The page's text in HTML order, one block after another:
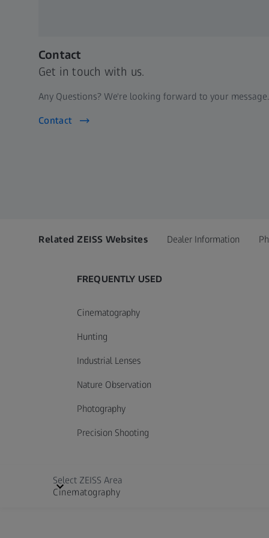
Contact
Get in touch with us.
Any Questions? We're looking forward to your message.
Contact
Related ZEISS Websites Dealer Information
FREQUENTLY USED
Cinematography
Hunting
Industrial Lenses
Nature Observation
Photography
Precision Shooting
Select ZEISS Area
Cinematography